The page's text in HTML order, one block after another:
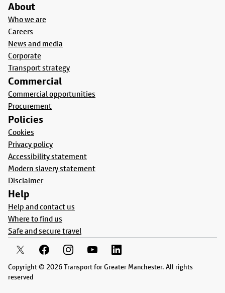
About
Who we are
Careers
News and media
Corporate
Transport strategy
Commercial
Commercial opportunities
Procurement
Policies
Cookies
Privacy policy
Accessibility statement
Modern slavery statement
Disclaimer
Help
Help and contact us
Where to find us
Safe and secure travel
Copyright © 2026 Transport for Greater Manchester. All rights
reserved